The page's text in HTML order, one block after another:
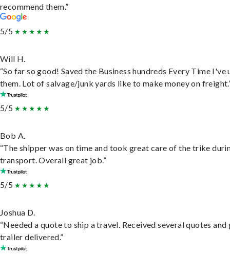
recommend them.”
5/5
Will H.
“So far so good! Saved the Business hundreds Every Time I've
them. Lot of salvage/junk yards like to make money on
5/5
Bob A.
“The shipper was on time and took great care of the trike
transport. Overall great job.”
5/5
Joshua D.
“Needed a quote to ship a travel. Received several quotes and
trailer delivered.”